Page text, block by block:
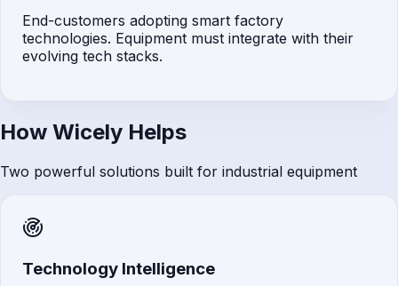
End-customers adopting smart factory
technologies. Equipment must integrate with their
evolving tech stacks.
How Wicely Helps
Two powerful solutions built for industrial equipment
Technology Intelligence